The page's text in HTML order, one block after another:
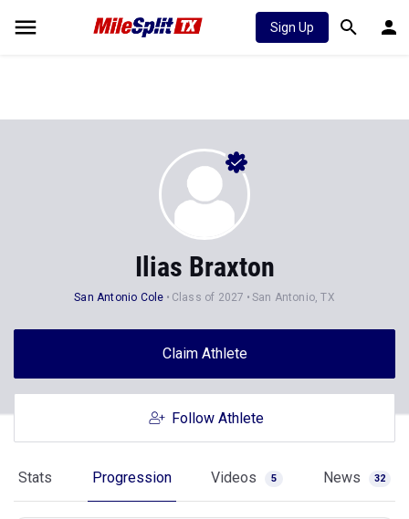
Sign Up
Ilias Braxton
San Antonio Cole Class of 2027 San Antonio, TX
Claim Athlete
Follow Athlete
Stats Progression Videos 5 News 32